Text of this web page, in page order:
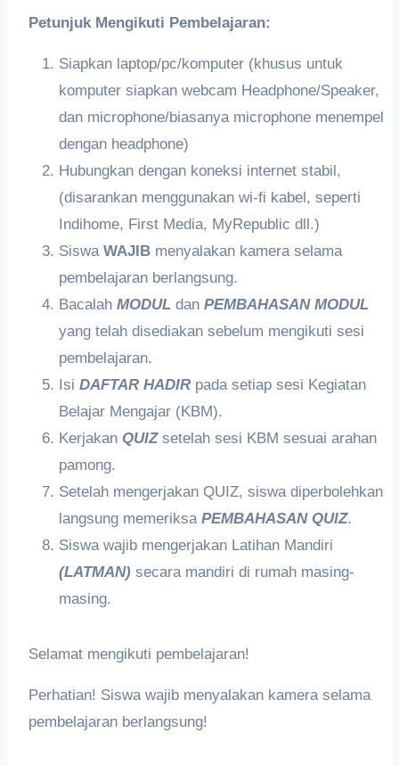
Petunjuk Mengikuti Pembelajaran:
Siapkan laptop/pc/komputer (khusus untuk
komputer siapkan webcam Headphone/Speaker,
dan microphone/biasanya microphone menempel
dengan headphone)
Hubungkan dengan koneksi internet stabil,
(disarankan menggunakan wi-fi kabel, seperti
Indihome, First Media, MyRepublic dll.)
Siswa WAJIB menyalakan kamera selama
pembelajaran berlangsung.
Bacalah MODUL dan PEMBAHASAN MODUL
yang telah disediakan sebelum mengikuti sesi
pembelajaran.
Isi DAFTAR HADIR pada setiap sesi Kegiatan
Belajar Mengajar (KBM).
Kerjakan QUIZsetelah sesi KBM sesuai arahan
pamong.
Setelah mengerjakan QUIZ, siswa diperbolehkan
langsung memeriksa PEMBAHASAN QUIZ.
Siswa wajib mengerjakan Latihan Mandiri
(LATMAN) secara mandiri di rumah masing-
masing.
Selamat mengikuti pembelajaran!
Perhatian! Siswa wajib menyalakan kamera selama
pembelajaran berlangsung!